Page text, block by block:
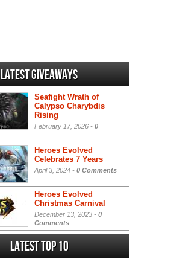
Latest Giveaways
Seafight Wrath of
Calypso Charybdis
Rising
February 17, 2026 - 0
Heroes Evolved
Celebrates 7 Years
April 3, 2024 - 0 Comments
Heroes Evolved
Christmas Carnival
December 13, 2023 - 0
Comments
Latest Top 10